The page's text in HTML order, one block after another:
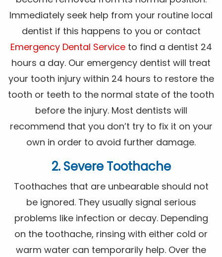
Immediately seek help from your routine local
dentist if this happens to you or contact
Emergency Dental Serviceto find a dentist 24
hours a day. Our emergency dentist will treat
your tooth injury within 24 hours to restore the
tooth or teeth to the normal state of the tooth
before the injury. Most dentists will
recommend that you don’t try to fix it on your
own in order to avoid further damage.
2. Severe Toothache
Toothaches that are unbearable should not
be ignored. They usually signal serious
problems like infection or decay. Depending
on the toothache, rinsing with either cold or
warm water can temporarily help. Over the